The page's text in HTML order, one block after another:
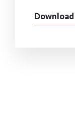
Download